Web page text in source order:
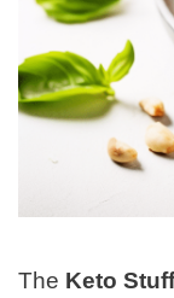
The Keto